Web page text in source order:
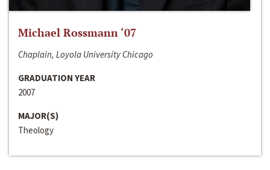
Michael Rossmann ‘07
Chaplain, Loyola University Chicago
GRADUATION YEAR
2007
MAJOR(S)
Theology